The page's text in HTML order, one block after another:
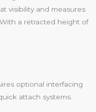
visibility and measures
a retracted height of
optional interfacing
attach systems.